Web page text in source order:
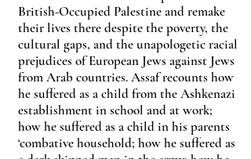
British-Occupied Palestine and remake
their lives there despite the poverty, the
cultural gaps, and the unapologetic racial
prejudices of European Jews against Jews
from Arab countries. Assaf recounts how
he suffered as a child from the Ashkenazi
establishment in school and at work;
how he suffered as a child in his parents
‘combative household; how he suffered as